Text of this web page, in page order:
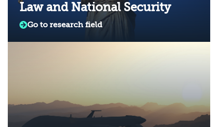
Law and National Security
Go to research field